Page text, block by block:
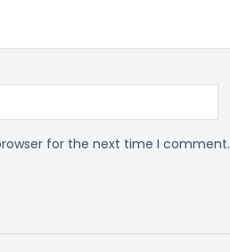
for the next time I comment.